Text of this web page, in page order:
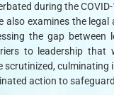
during the
also examines the
the gap
to leadership
action to